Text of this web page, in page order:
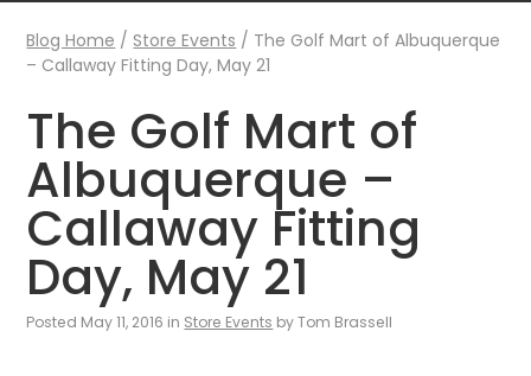
Blog Home / Store Events / The Golf Mart of Albuquerque
– Callaway Fitting Day, May 21
The Golf Mart of
Albuquerque –
Callaway Fitting
Day, May 21
Posted May 11, 2016 in Store Events by Tom Brassell